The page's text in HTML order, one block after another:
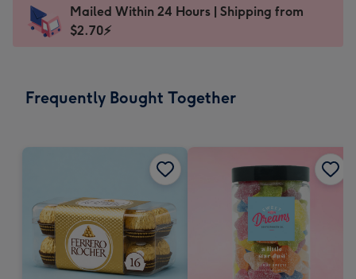
x
185
Dimensions:
205
Sent
instantly
Mailed Within 24 Hours | Shipping from
$2.70⚡
Frequently Bought Together